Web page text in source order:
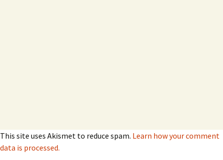
This site uses Akismet to reduce spam. Learn how your comment
data is processed.